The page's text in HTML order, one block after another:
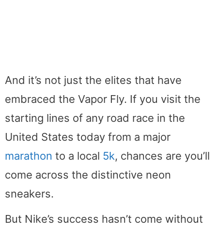
And it’s not just the elites that have
embraced the Vapor Fly. If you visit the
starting lines of any road race in the
United States today from a major
marathon to a local 5k, chances are you’ll
come across the distinctive neon
sneakers.
But Nike’s success hasn’t come without